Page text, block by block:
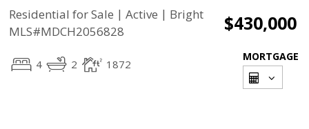
Residential for Sale | Active | Bright
MLS#MDCH2056828
$430,000
4 2 1872
MORTGAGE